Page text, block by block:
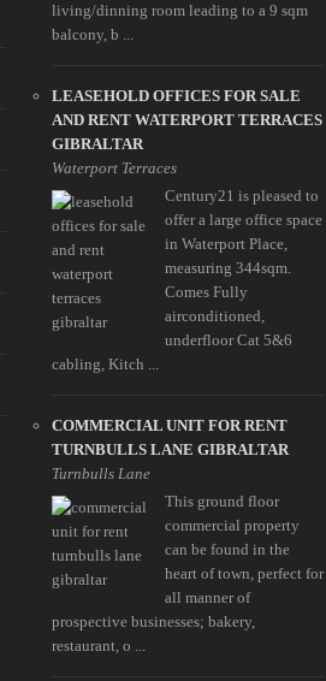
living/dinning room leading to a 9 sqm
balcony, b ...
LEASEHOLD OFFICES FOR SALE
AND RENT WATERPORT TERRACES
GIBRALTAR
Waterport Terraces
Century21 is pleased to
offer a large office space
in Waterport Place,
measuring 344sqm.
Comes Fully
airconditioned,
underfloor Cat 5&6
cabling, Kitch ...
COMMERCIAL UNIT FOR RENT
TURNBULLS LANE GIBRALTAR
Turnbulls Lane
This ground floor
commercial property
can be found in the
heart of town, perfect for
all manner of
prospective businesses; bakery,
restaurant, o ...